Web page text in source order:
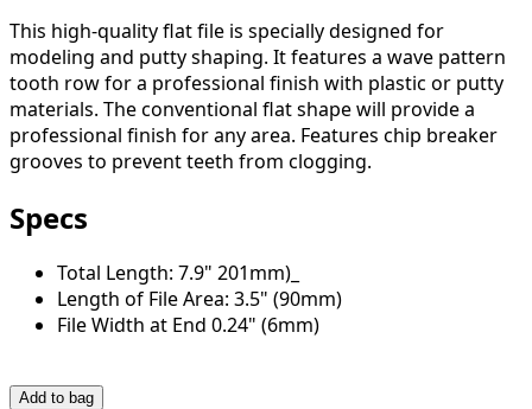
This high-quality flat file is specially designed for
modeling and putty shaping. It features a wave pattern
tooth row for a professional finish with plastic or putty
materials. The conventional flat shape will provide a
professional finish for any area. Features chip breaker
grooves to prevent teeth from clogging.
Specs
Total Length: 7.9" 201mm)_
Length of File Area: 3.5" (90mm)
File Width at End 0.24" (6mm)
Add to bag